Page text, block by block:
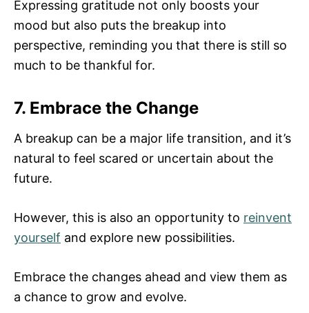
Expressing gratitude not only boosts your
mood but also puts the breakup into
perspective, reminding you that there is still so
much to be thankful for.
7. Embrace the Change
A breakup can be a major life transition, and it’s
natural to feel scared or uncertain about the
future.
However, this is also an opportunity to reinvent
yourself and explore new possibilities.
Embrace the changes ahead and view them as
a chance to grow and evolve.